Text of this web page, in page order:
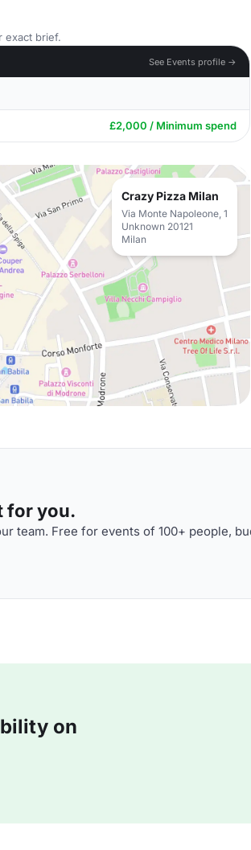
exact brief.
See Events profile →
£2,000 / Minimum spend
Crazy Pizza Milan
Via Monte Napoleone, 1
Unknown 20121
Milan
for you.
team. Free for events of 100+ people,
on